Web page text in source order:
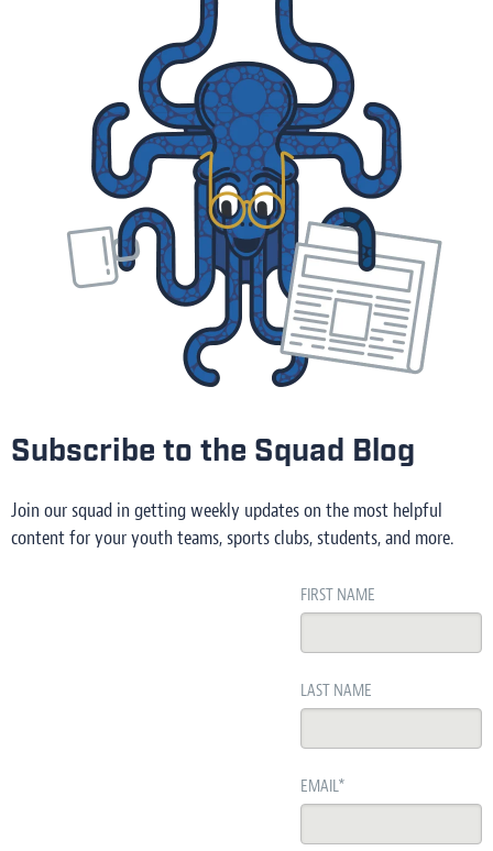
Subscribe to the Squad Blog
Join our squad in getting weekly updates on the most helpful
content for your youth teams, sports clubs, students, and more.
FIRST NAME
LAST NAME
EMAIL*